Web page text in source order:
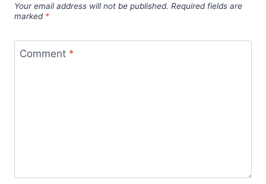
Your email address will not be published. Required fields are
marked *
Comment *